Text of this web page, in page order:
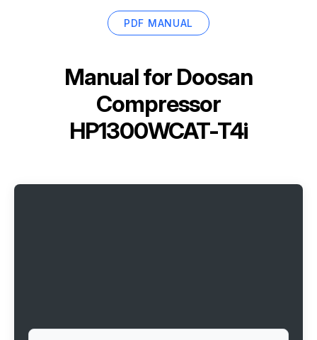
PDF MANUAL
Manual for Doosan
Compressor
HP1300WCAT-T4i